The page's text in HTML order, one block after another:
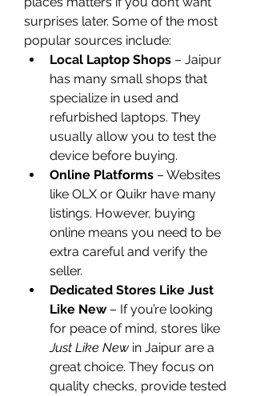
surprises later. Some of the most
popular sources include:
Local Laptop Shops – Jaipur
has many small shops that
specialize in used and
refurbished laptops. They
usually allow you to test the
device before buying.
Online Platforms – Websites
like OLX or Quikr have many
listings. However, buying
online means you need to be
extra careful and verify the
seller.
Dedicated Stores Like Just
Like New – If you’re looking
Just Like New in Jaipur are a
great choice. They focus on
quality checks, provide tested